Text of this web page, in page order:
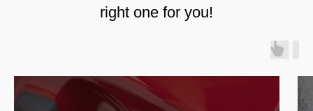
right one for you!